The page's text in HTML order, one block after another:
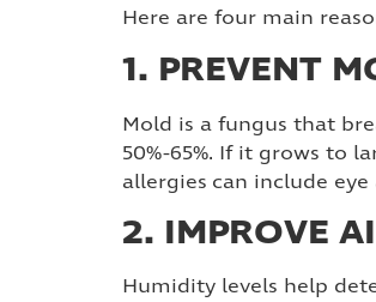
Here are four main
1. PREVENT
Mold is a fungus that
50%-65%. If it grows to
allergies can include
2. IMPROVE
Humidity levels help